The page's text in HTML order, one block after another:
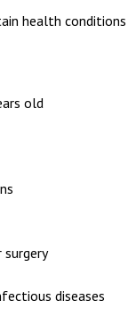
health conditions
old